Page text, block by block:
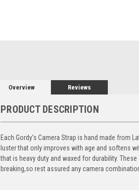
Overview Reviews
PRODUCT DESCRIPTION
Each Gordy's Camera Strap is hand made from
luster that only improves with age and softens
that is heavy duty and waxed for durability.
breaking,so rest assured any camera